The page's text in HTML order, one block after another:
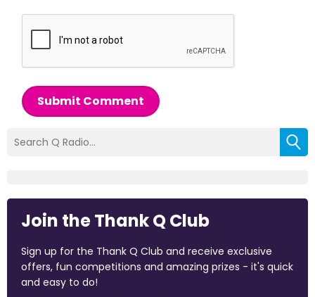
Submit Comment
Join the Thank Q Club
Sign up for the Thank Q Club and receive exclusive
offers, fun competitions and amazing prizes - it's quick
and easy to do!